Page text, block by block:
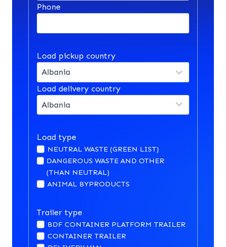
Phone
Load pickup country
Load delivery country
Load type
NEUTRAL WASTE (GREEN LIST)
DANGEROUS WASTE AND OTHER
(THAN NEUTRAL)
ANIMAL BYPRODUCTS
Trailer type
BDF CONTAINER PLATFORM TRAILER
CONTAINER TRAILER